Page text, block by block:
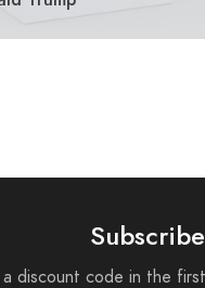
a discount code in the